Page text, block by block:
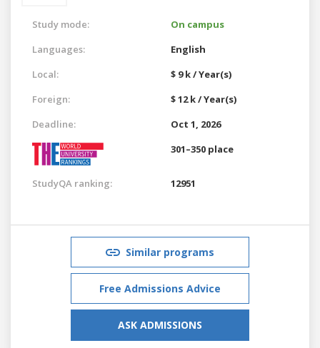
Study mode:
On campus
Languages:
English
Local:
$ 9 k / Year(s)
Foreign:
$ 12 k / Year(s)
Deadline:
Oct 1, 2026
301–350 place
StudyQA ranking: 12951
Similar programs
Free Admissions Advice
ASK ADMISSIONS